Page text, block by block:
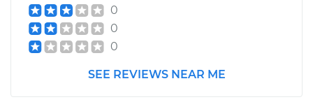
1993 Isuzu Amigo
L4-2.3L
0
0
0
SEE REVIEWS NEAR ME